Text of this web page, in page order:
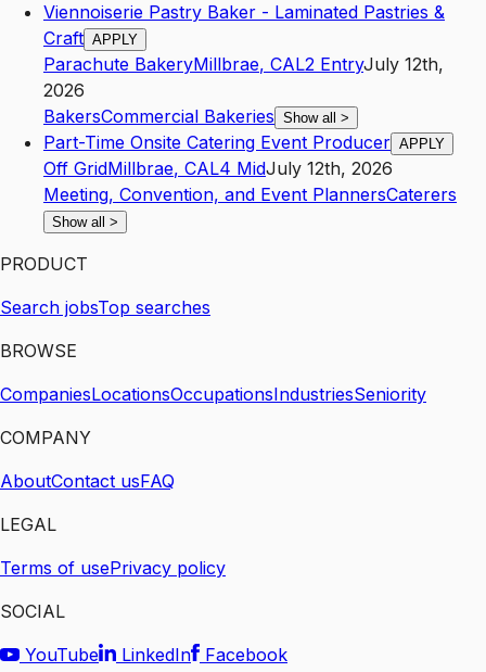
Viennoiserie Pastry Baker - Laminated Pastries &
Craft APPLY
Parachute BakeryMillbrae, CAL2 EntryJuly 12th,
2026
BakersCommercial Bakeries Show all >
Part-Time Onsite Catering Event Producer APPLY
Off GridMillbrae, CAL4 MidJuly 12th, 2026
Meeting, Convention, and Event PlannersCaterers
Show all >
PRODUCT
Search jobsTop searches
BROWSE
CompaniesLocationsOccupationsIndustriesSeniority
COMPANY
AboutContact usFAQ
LEGAL
Terms of usePrivacy policy
SOCIAL
YouTube
LinkedIn Facebook